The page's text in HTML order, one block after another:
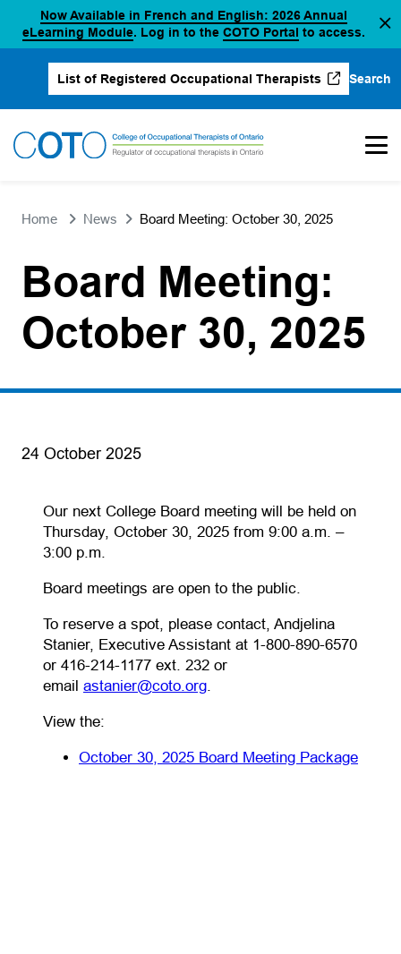
Skip
to
content
Now Available in French and English: 2026 Annual
eLearning Module(opens in a new tab)
. Log in to the COTO Portal (opens in a new
to access.
List of Registered Occupational Therapists
(opens in a new tab)
Search
Home News Board Meeting: October 30, 2025
Board Meeting:
October 30, 2025
24 October 2025
Our next College Board meeting will be held on
Thursday, October 30, 2025 from 9:00 a.m. –
3:00 p.m.
Board meetings are open to the public.
To reserve a spot, please contact, Andjelina
Stanier, Executive Assistant at 1-800-890-6570
or 416-214-1177 ext. 232 or
email astanier@coto.org(opens default email app)
View the:
October 30, 2025 Board Meeting Package